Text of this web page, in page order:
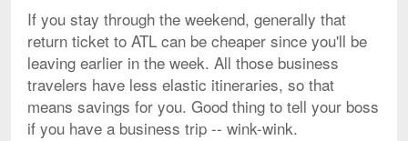
If you stay through the weekend, generally that
return ticket to ATL can be cheaper since you'll be
leaving earlier in the week. All those business
travelers have less elastic itineraries, so that
means savings for you. Good thing to tell your boss
if you have a business trip -- wink-wink.